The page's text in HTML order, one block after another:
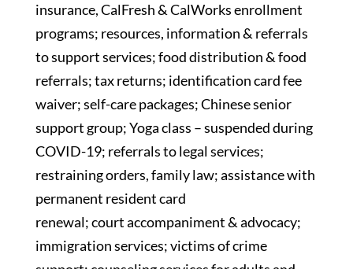
insurance, CalFresh & CalWorks enrollment
programs; resources, information & referrals
to support services; food distribution & food
referrals; tax returns; identification card fee
waiver; self-care packages; Chinese senior
support group; Yoga class – suspended during
COVID-19; referrals to legal services;
restraining orders, family law; assistance with
permanent resident card
renewal; court accompaniment & advocacy;
immigration services; victims of crime